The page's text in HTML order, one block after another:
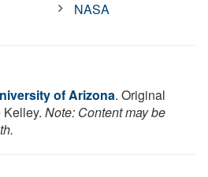
NASA
of Arizona. Original
Note: Content may be